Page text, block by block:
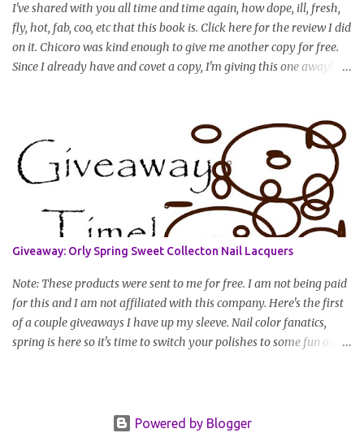
I've shared with you all time and time again, how dope, ill, fresh,
fly, hot, fab, coo, etc that this book is. Click here for the review I did
on it. Chicoro was kind enough to give me another copy for free.
Since I already have and covet a copy, I'm giving this one away! All
(should you win) and you're entered. Winner will be drawn
randomly on Friday, August 14th and winner will be announced
Saturday, August 15th. Good luck!
Giveaway: Orly Spring Sweet Collecton Nail Lacquers
Note: These products were sent to me for free. I am not being paid
for this and I am not affiliated with this company. Here's the first
of a couple giveaways I have up my sleeve. Nail color fanatics,
spring is here so it's time to switch your polishes to some fun and
2010 Spring II "Sweet" Collection: Snow Cone and Lemonade All
Powered by Blogger